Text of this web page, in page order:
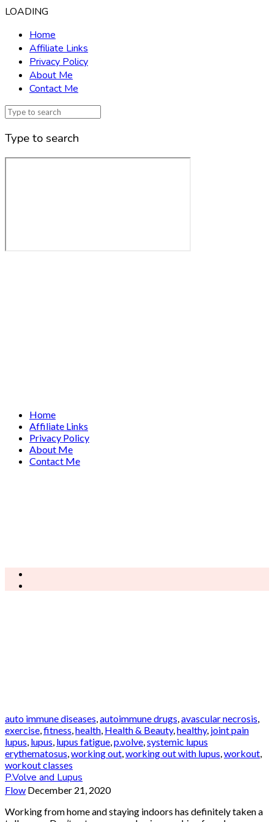
LOADING
Home
Affiliate Links
Privacy Policy
About Me
Contact Me
Type to search
Home
Affiliate Links
Privacy Policy
About Me
Contact Me
auto immune diseases,autoimmune drugs,avascular necrosis,
exercise,fitness,health, Health & Beauty,healthy, joint pain
lupus, lupus, lupus fatigue,p.volve,systemic lupus
erythematosus,working out,working out with lupus,workout,
workout classes
P.Volve and Lupus
Flow December 21, 2020
Working from home and staying indoors has definitely taken a